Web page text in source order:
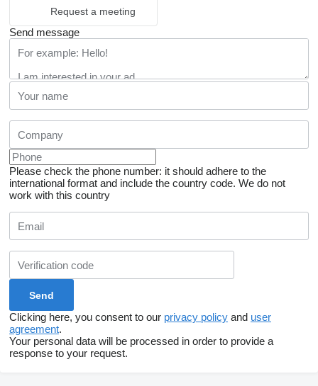
Request a meeting
Send message
Please check the phone number: it should adhere to the
international format and include the country code. We do not
work with this country
Clicking here, you consent to our privacy policy and user
agreement.
Your personal data will be processed in order to provide a
response to your request.